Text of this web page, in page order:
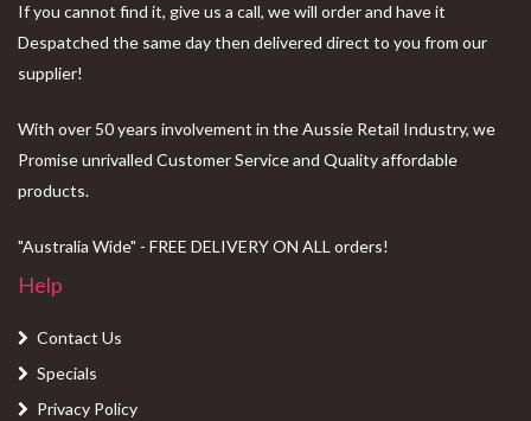
If you cannot find it, give us a call, we will order and have it
Despatched the same day then delivered direct to you from our
supplier!
With over 50 years involvement in the Aussie Retail Industry, we
Promise unrivalled Customer Service and Quality affordable
products.
"Australia Wide" - FREE DELIVERY ON ALL orders!
Help
Contact Us
Specials
Privacy Policy